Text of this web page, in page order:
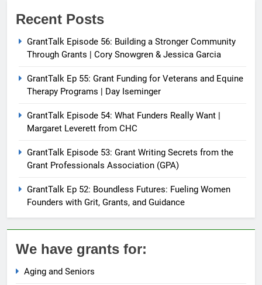
Recent Posts
GrantTalk Episode 56: Building a Stronger Community
Through Grants | Cory Snowgren & Jessica Garcia
GrantTalk Ep 55: Grant Funding for Veterans and Equine
Therapy Programs | Day Iseminger
GrantTalk Episode 54: What Funders Really Want |
Margaret Leverett from CHC
GrantTalk Episode 53: Grant Writing Secrets from the
Grant Professionals Association (GPA)
GrantTalk Ep 52: Boundless Futures: Fueling Women
Founders with Grit, Grants, and Guidance
We have grants for:
Aging and Seniors